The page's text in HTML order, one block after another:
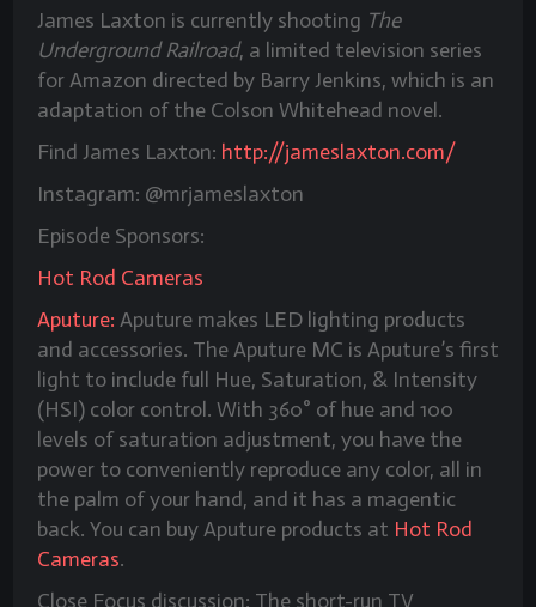
James Laxton is currently shooting The
Underground Railroad, a limited television series
for Amazon directed by Barry Jenkins, which is an
adaptation of the Colson Whitehead novel.
Find James Laxton: http://jameslaxton.com/
Instagram: @mrjameslaxton
Episode Sponsors:
Hot Rod Cameras
Aputure: Aputure makes LED lighting products
and accessories. The Aputure MC is Aputure’s first
light to include full Hue, Saturation, & Intensity
(HSI) color control. With 360° of hue and 100
levels of saturation adjustment, you have the
power to conveniently reproduce any color, all in
the palm of your hand, and it has a magentic
back. You can buy Aputure products at Hot Rod
Cameras.
Close Focus discussion: The short-run TV